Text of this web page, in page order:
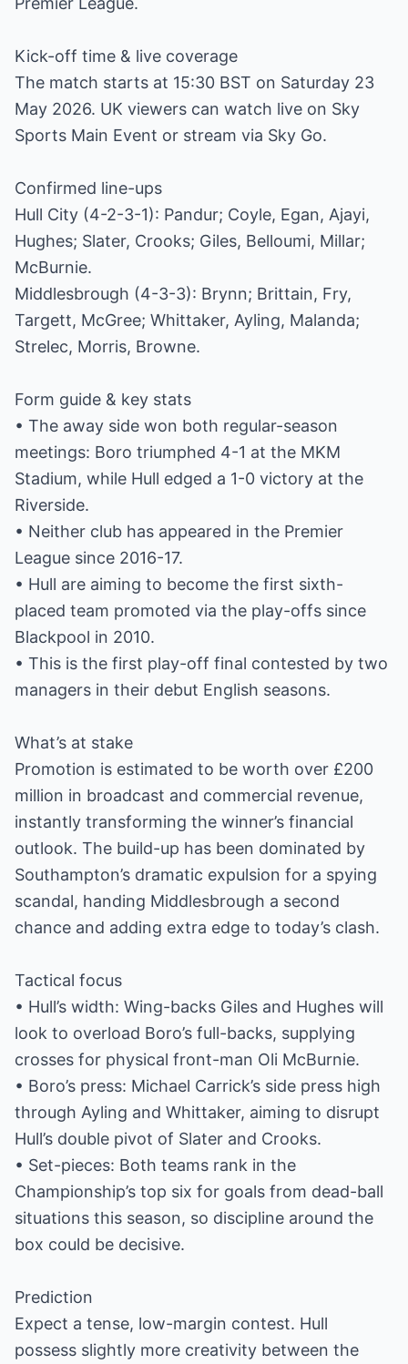
Kick-off time & live coverage
The match starts at 15:30 BST on Saturday 23
May 2026. UK viewers can watch live on Sky
Sports Main Event or stream via Sky Go.
Confirmed line-ups
Hull City (4-2-3-1): Pandur; Coyle, Egan, Ajayi,
Hughes; Slater, Crooks; Giles, Belloumi, Millar;
McBurnie.
Middlesbrough (4-3-3): Brynn; Brittain, Fry,
Targett, McGree; Whittaker, Ayling, Malanda;
Strelec, Morris, Browne.
Form guide & key stats
• The away side won both regular-season
meetings: Boro triumphed 4-1 at the MKM
Stadium, while Hull edged a 1-0 victory at the
Riverside.
• Neither club has appeared in the Premier
League since 2016-17.
• Hull are aiming to become the first sixth-
placed team promoted via the play-offs since
Blackpool in 2010.
• This is the first play-off final contested by two
managers in their debut English seasons.
What’s at stake
Promotion is estimated to be worth over £200
million in broadcast and commercial revenue,
instantly transforming the winner’s financial
outlook. The build-up has been dominated by
Southampton’s dramatic expulsion for a spying
scandal, handing Middlesbrough a second
chance and adding extra edge to today’s clash.
Tactical focus
• Hull’s width: Wing-backs Giles and Hughes will
look to overload Boro’s full-backs, supplying
crosses for physical front-man Oli McBurnie.
• Boro’s press: Michael Carrick’s side press high
through Ayling and Whittaker, aiming to disrupt
Hull’s double pivot of Slater and Crooks.
• Set-pieces: Both teams rank in the
Championship’s top six for goals from dead-ball
situations this season, so discipline around the
box could be decisive.
Prediction
Expect a tense, low-margin contest. Hull
possess slightly more creativity between the